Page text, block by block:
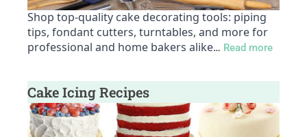
Shop top-quality cake decorating tools: piping
tips, fondant cutters, turntables, and more for
professional and home bakers alike… Read more
Cake Icing Recipes